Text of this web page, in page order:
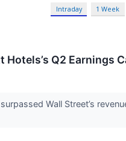
Intraday 1 Week
Q2 Earnings
Wall Street’s